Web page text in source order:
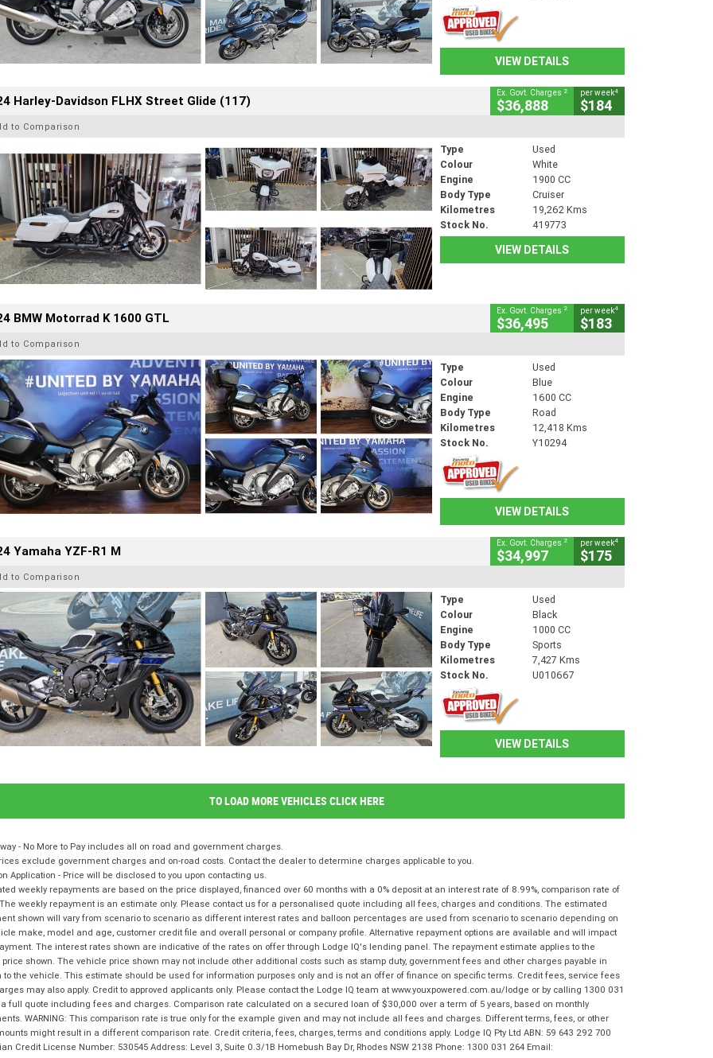
VIEW DETAILS
Harley-Davidson FLHX Street Glide (117) Ex. Govt. Charges 2
$36,888
per week4
$184
to Comparison
Type
Used
Colour
White
Engine
1900 CC
Body Type
Cruiser
Kilometres
19,262 Kms
Stock No.
419773
VIEW DETAILS
BMW Motorrad K 1600 GTL Ex. Govt. Charges 2
$36,495
per week4
$183
to Comparison
Type
Used
Colour
Blue
Engine
1600 CC
Body Type
Road
Kilometres
12,418 Kms
Stock No.
Y10294
VIEW DETAILS
Yamaha YZF-R1 M Ex. Govt. Charges 2
$34,997
per week4
$175
to Comparison
Type
Used
Colour
Black
Engine
1000 CC
Body Type
Sports
Kilometres
7,427 Kms
Stock No.
U010667
VIEW DETAILS
TO LOAD MORE VEHICLES CLICK HERE
- No More to Pay includes all on road and government charges.
exclude government charges and on-road costs. Contact the dealer to determine charges applicable to you.
Application - Price will be disclosed to you upon contacting us.
weekly repayments are based on the price displayed, financed over 60 months with a 0% deposit at an interest rate of 8.99%, comparison rate of
weekly repayment is an estimate only. Please contact us for a personalised quote including all fees, charges and conditions. The estimated
shown will vary from scenario to scenario as different interest rates and balloon percentages are used from scenario to scenario depending on
make, model and age, customer credit file and overall personal or company profile. Alternative repayment options are available and will impact
The interest rates shown are indicative of the rates on offer through Lodge IQ's lending panel. The repayment estimate applies to the
shown. The vehicle price shown may not include other additional costs such as stamp duty, government fees and other charges payable in
to the vehicle. This estimate should be used for information purposes only and is not an offer of finance on specific terms. Credit fees, service fees
may also apply. Credit to approved applicants only. Please contact the Lodge IQ team at www.youxpowered.com.au/lodge or by calling 1300 031
full quote including fees and charges. Comparison rate calculated on a secured loan of $30,000 over a term of 5 years, based on monthly
WARNING: This comparison rate is true only for the example given and may not include all fees and charges. Different terms, fees, or other
might result in a different comparison rate. Credit criteria, fees, charges, terms and conditions apply. Lodge IQ Pty Ltd ABN: 59 643 292 700
Credit License Number: 530545 Address: Level 3, Suite 0.3/1B Homebush Bay Dr, Rhodes NSW 2138 Phone: 1300 031 264 Email: